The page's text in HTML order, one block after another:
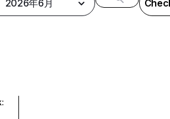
2026年6月
: